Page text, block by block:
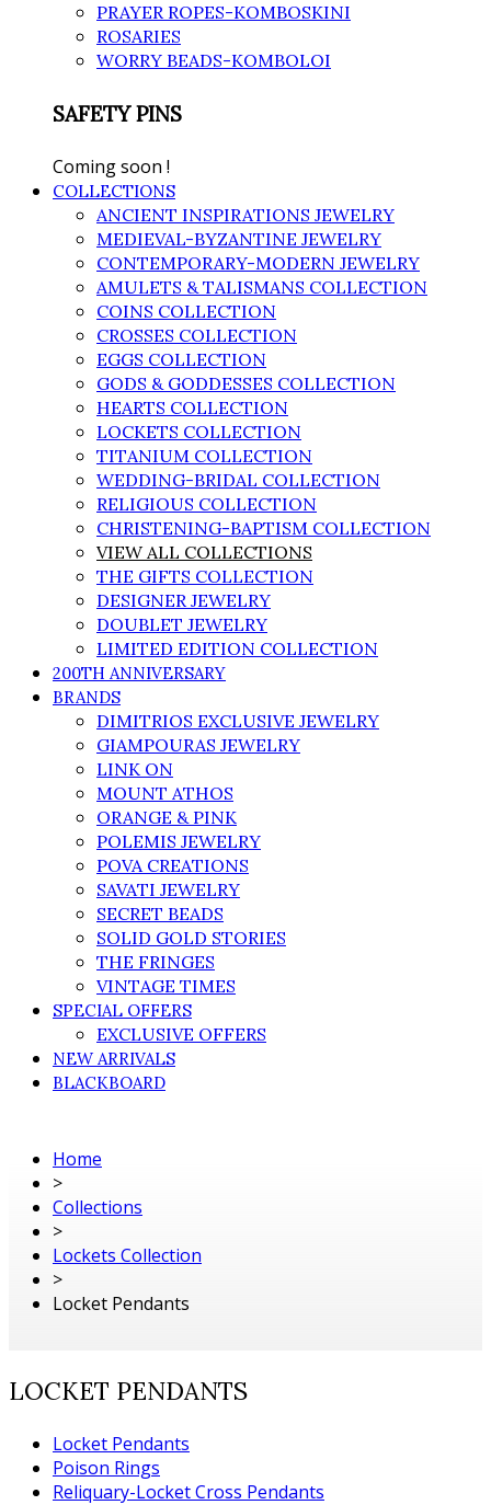
PRAYER ROPES-KOMBOSKINI
ROSARIES
WORRY BEADS-KOMBOLOI
SAFETY PINS
Coming soon !
COLLECTIONS
ANCIENT INSPIRATIONS JEWELRY
MEDIEVAL-BYZANTINE JEWELRY
CONTEMPORARY-MODERN JEWELRY
AMULETS & TALISMANS COLLECTION
COINS COLLECTION
CROSSES COLLECTION
EGGS COLLECTION
GODS & GODDESSES COLLECTION
HEARTS COLLECTION
LOCKETS COLLECTION
TITANIUM COLLECTION
WEDDING-BRIDAL COLLECTION
RELIGIOUS COLLECTION
CHRISTENING-BAPTISM COLLECTION
VIEW ALL COLLECTIONS
THE GIFTS COLLECTION
DESIGNER JEWELRY
DOUBLET JEWELRY
LIMITED EDITION COLLECTION
200TH ANNIVERSARY
BRANDS
DIMITRIOS EXCLUSIVE JEWELRY
GIAMPOURAS JEWELRY
LINK ON
MOUNT ATHOS
ORANGE & PINK
POLEMIS JEWELRY
POVA CREATIONS
SAVATI JEWELRY
SECRET BEADS
SOLID GOLD STORIES
THE FRINGES
VINTAGE TIMES
SPECIAL OFFERS
EXCLUSIVE OFFERS
NEW ARRIVALS
BLACKBOARD
Home
>
Collections
>
Lockets Collection
>
Locket Pendants
LOCKET PENDANTS
Locket Pendants
Poison Rings
Reliquary-Locket Cross Pendants